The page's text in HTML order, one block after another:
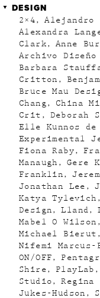
DESIGN
2×4 Alejandro
Alexandra
Clark
Anne
Archivo
Barbara
Critton
Bruce Mau
Chang
China
Crit
Deborah
Elle Kunnos de
Experimental
Fiona Raby
Manaugh
Gere
Franklin
Jonathan Lee
Katya Tylevich
Design
Lland
Mabel O Wilson
Michael Bierut
Nifemi Marcus-
ON/OFF
Shire
PlayLab
Studio
Regina
Jukes-Hudson